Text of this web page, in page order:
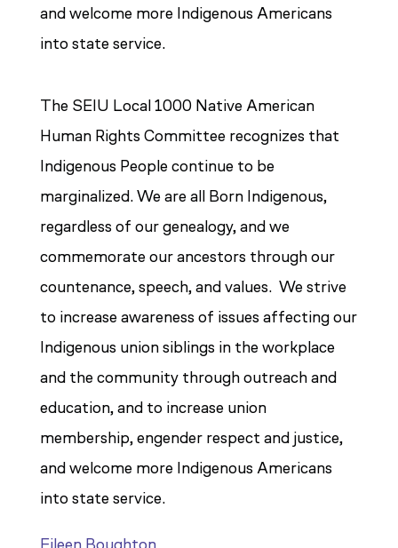
and welcome more Indigenous Americans
into state service.
The SEIU Local 1000 Native American
Human Rights Committee recognizes that
Indigenous People continue to be
marginalized. We are all Born Indigenous,
regardless of our genealogy, and we
commemorate our ancestors through our
countenance, speech, and values. We strive
to increase awareness of issues affecting our
Indigenous union siblings in the workplace
and the community through outreach and
education, and to increase union
membership, engender respect and justice,
and welcome more Indigenous Americans
into state service.